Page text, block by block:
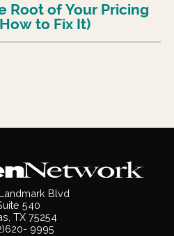
Root of Your Pricing
(And How to Fix It)
Blvd
540
TX 75254
9995